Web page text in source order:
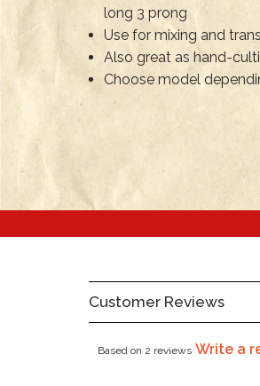
long 3 prong
Use for mixing and
Also great as hand-
Choose model
Customer Reviews
Based on 2 reviews Write a